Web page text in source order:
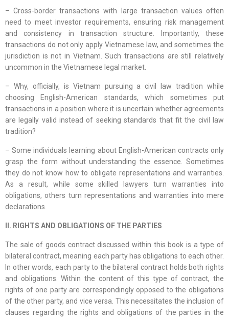
– Cross-border transactions with large transaction values often
need to meet investor requirements, ensuring risk management
and consistency in transaction structure. Importantly, these
transactions do not only apply Vietnamese law, and sometimes the
jurisdiction is not in Vietnam. Such transactions are still relatively
uncommon in the Vietnamese legal market.
– Why, officially, is Vietnam pursuing a civil law tradition while
choosing English-American standards, which sometimes put
transactions in a position where it is uncertain whether agreements
are legally valid instead of seeking standards that fit the civil law
tradition?
– Some individuals learning about English-American contracts only
grasp the form without understanding the essence. Sometimes
they do not know how to obligate representations and warranties.
As a result, while some skilled lawyers turn warranties into
obligations, others turn representations and warranties into mere
declarations.
II. RIGHTS AND OBLIGATIONS OF THE PARTIES
The sale of goods contract discussed within this book is a type of
bilateral contract, meaning each party has obligations to each other.
In other words, each party to the bilateral contract holds both rights
and obligations. Within the content of this type of contract, the
rights of one party are correspondingly opposed to the obligations
of the other party, and vice versa. This necessitates the inclusion of
clauses regarding the rights and obligations of the parties in the